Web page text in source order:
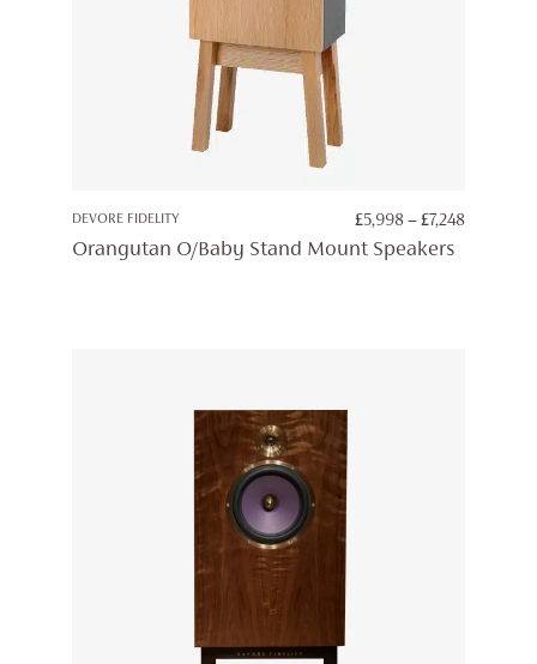
DEVORE FIDELITY £5,998 – £7,248
Orangutan O/Baby Stand Mount Speakers